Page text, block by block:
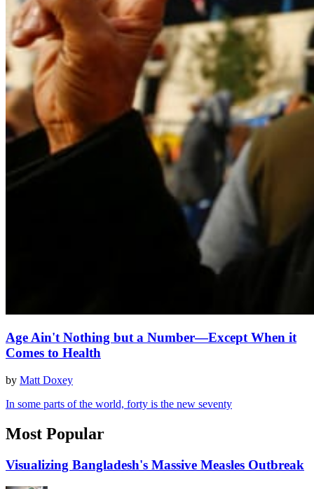
Age Ain't Nothing but a Number—Except When it
Comes to Health
by Matt Doxey
In some parts of the world, forty is the new seventy
Most Popular
Visualizing Bangladesh's Massive Measles Outbreak